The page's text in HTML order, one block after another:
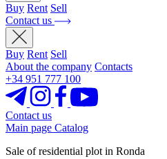
Buy Rent Sell
Contact us
Buy Rent Sell
About the company Contacts
+34 951 777 100
Contact us
Main page Catalog
Sale of residential plot in Ronda